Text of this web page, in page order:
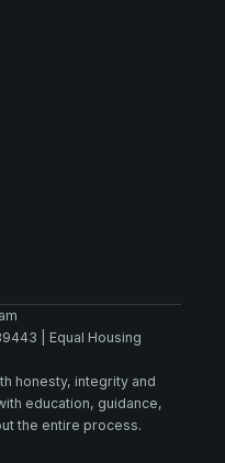
| Equal Housing
honesty, integrity and
education, guidance,
the entire process.